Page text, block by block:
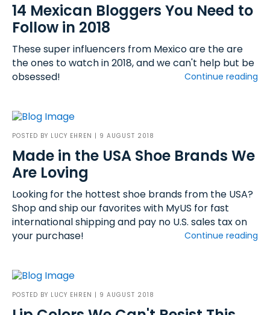
14 Mexican Bloggers You Need to
Follow in 2018
These super influencers from Mexico are the are
the ones to watch in 2018, and we can't help but be
obsessed!
Continue reading
POSTED BY LUCY EHREN | 9 AUGUST 2018
Made in the USA Shoe Brands We
Are Loving
Looking for the hottest shoe brands from the USA?
Shop and ship our favorites with MyUS for fast
international shipping and pay no U.S. sales tax on
your purchase!
Continue reading
POSTED BY LUCY EHREN | 9 AUGUST 2018